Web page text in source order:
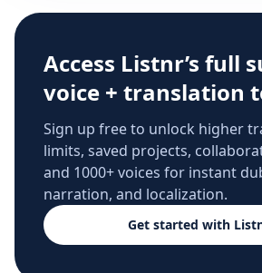
Access Listnr’s full
voice + translation
Sign up free to unlock higher
limits, saved projects,
and 1000+ voices for instant
narration, and localization.
Get started with